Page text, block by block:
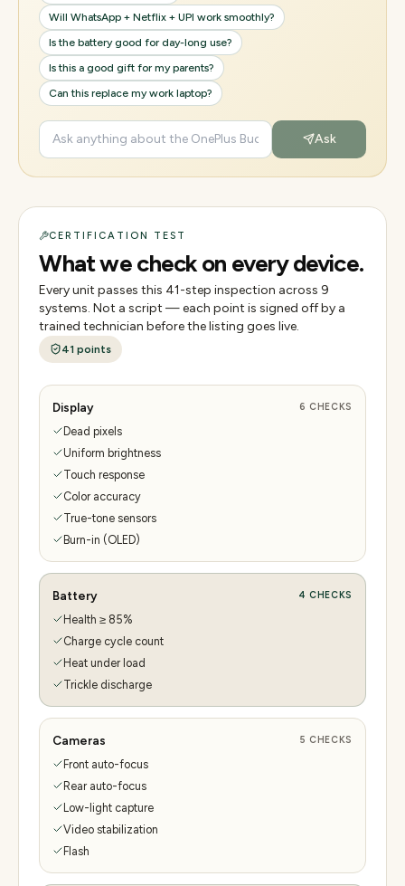
Will WhatsApp + Netflix + UPI work smoothly?
Is the battery good for day-long use?
Is this a good gift for my parents?
Can this replace my work laptop?
Ask
CERTIFICATION TEST
What we check on every device.
Every unit passes this 41-step inspection across 9
systems. Not a script — each point is signed off by a
trained technician before the listing goes live.
41 points
Display 6 CHECKS
Dead pixels
Uniform brightness
Touch response
Color accuracy
True-tone sensors
Burn-in (OLED)
Battery 4 CHECKS
Health ≥ 85%
Charge cycle count
Heat under load
Trickle discharge
Cameras 5 CHECKS
Front auto-focus
Rear auto-focus
Low-light capture
Video stabilization
Flash